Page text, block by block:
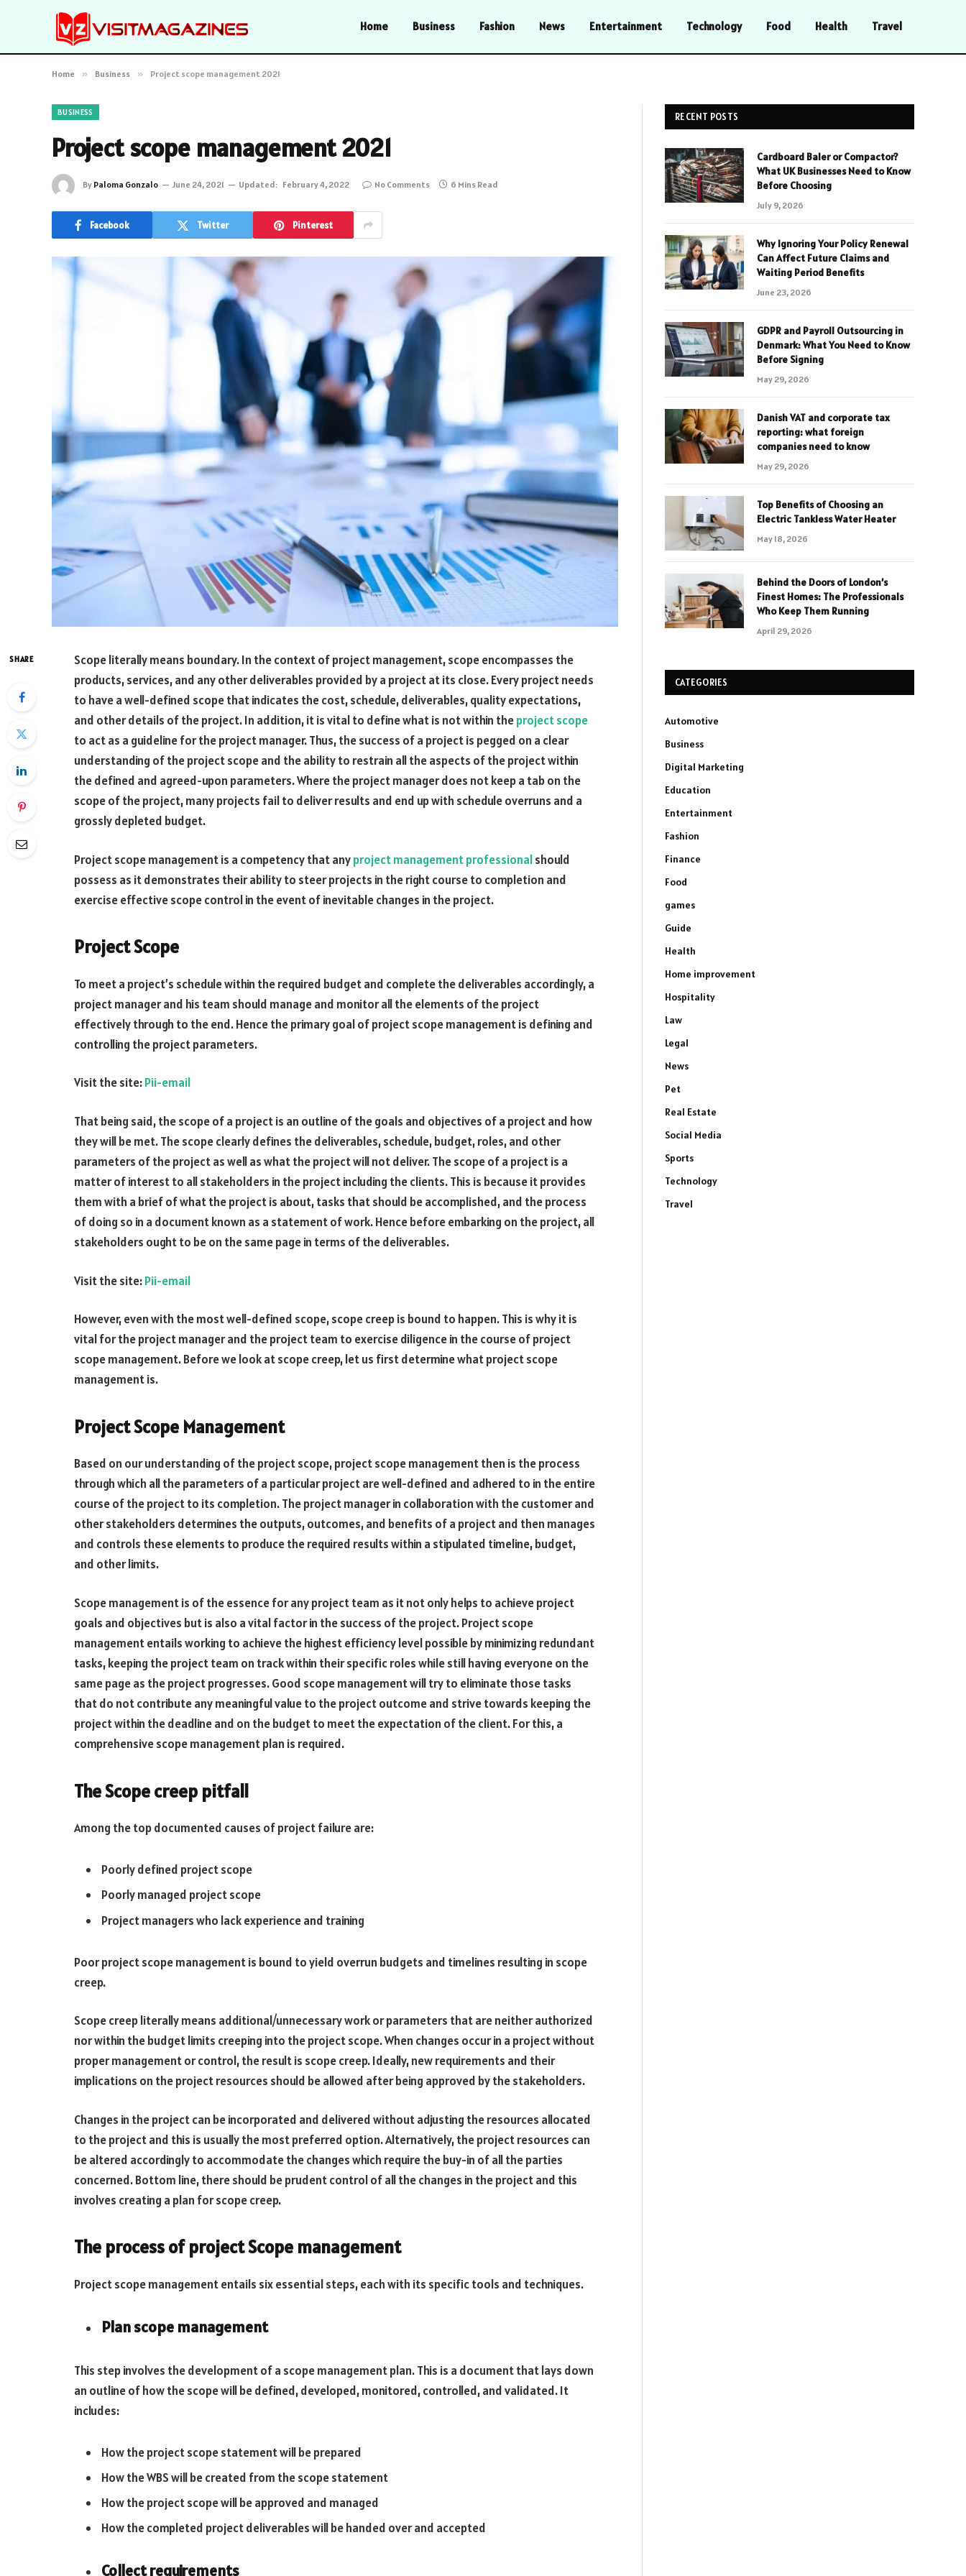
Home Business Fashion News Entertainment Technology Food Health Travel
Home » Business » Project scope management 2021
BUSINESS
Project scope management 2021
By Paloma Gonzalo June 24, 2021 Updated: February 4, 2022 No Comments 6 Mins Read
Facebook Twitter Pinterest
SHARE
Scope literally means boundary. In the context of project management, scope encompasses the
products, services, and any other deliverables provided by a project at its close. Every project needs
to have a well-defined scope that indicates the cost, schedule, deliverables, quality expectations,
and other details of the project. In addition, it is vital to define what is not within theproject scope
to act as a guideline for the project manager. Thus, the success of a project is pegged on a clear
understanding of the project scope and the ability to restrain all the aspects of the project within
the defined and agreed-upon parameters. Where the project manager does not keep a tab on the
scope of the project, many projects fail to deliver results and end up with schedule overruns and a
grossly depleted budget.
Project scope management is a competency that anyproject management professionalshould
possess as it demonstrates their ability to steer projects in the right course to completion and
exercise effective scope control in the event of inevitable changes in the project.
Project Scope
To meet a project’s schedule within the required budget and complete the deliverables accordingly, a
project manager and his team should manage and monitor all the elements of the project
effectively through to the end. Hence the primary goal of project scope management is defining and
controlling the project parameters.
Visit the site:Pii-email
That being said, the scope of a project is an outline of the goals and objectives of a project and how
they will be met. The scope clearly defines the deliverables, schedule, budget, roles, and other
parameters of the project as well as what the project will not deliver. The scope of a project is a
matter of interest to all stakeholders in the project including the clients. This is because it provides
them with a brief of what the project is about, tasks that should be accomplished, and the process
of doing so in a document known as a statement of work. Hence before embarking on the project, all
stakeholders ought to be on the same page in terms of the deliverables.
Visit the site:Pii-email
However, even with the most well-defined scope, scope creep is bound to happen. This is why it is
vital for the project manager and the project team to exercise diligence in the course of project
scope management. Before we look at scope creep, let us first determine what project scope
management is.
Project Scope Management
Based on our understanding of the project scope, project scope management then is the process
through which all the parameters of a particular project are well-defined and adhered to in the entire
course of the project to its completion. The project manager in collaboration with the customer and
other stakeholders determines the outputs, outcomes, and benefits of a project and then manages
and controls these elements to produce the required results within a stipulated timeline, budget,
and other limits.
Scope management is of the essence for any project team as it not only helps to achieve project
goals and objectives but is also a vital factor in the success of the project. Project scope
management entails working to achieve the highest efficiency level possible by minimizing redundant
tasks, keeping the project team on track within their specific roles while still having everyone on the
same page as the project progresses. Good scope management will try to eliminate those tasks
that do not contribute any meaningful value to the project outcome and strive towards keeping the
project within the deadline and on the budget to meet the expectation of the client. For this, a
comprehensive scope management plan is required.
The Scope creep pitfall
Among the top documented causes of project failure are:
Poorly defined project scope
Poorly managed project scope
Project managers who lack experience and training
Poor project scope management is bound to yield overrun budgets and timelines resulting in scope
creep.
Scope creep literally means additional/unnecessary work or parameters that are neither authorized
nor within the budget limits creeping into the project scope. When changes occur in a project without
proper management or control, the result is scope creep. Ideally, new requirements and their
implications on the project resources should be allowed after being approved by the stakeholders.
Changes in the project can be incorporated and delivered without adjusting the resources allocated
to the project and this is usually the most preferred option. Alternatively, the project resources can
be altered accordingly to accommodate the changes which require the buy-in of all the parties
concerned. Bottom line, there should be prudent control of all the changes in the project and this
involves creating a plan for scope creep.
The process of project Scope management
Project scope management entails six essential steps, each with its specific tools and techniques.
Plan scope management
This step involves the development of a scope management plan. This is a document that lays down
an outline of how the scope will be defined, developed, monitored, controlled, and validated. It
includes:
How the project scope statement will be prepared
How the WBS will be created from the scope statement
How the project scope will be approved and managed
How the completed project deliverables will be handed over and accepted
Collect requirements
RECENT POSTS
Cardboard Baler or Compactor?
What UK Businesses Need to Know
Before Choosing
July 9, 2026
Why Ignoring Your Policy Renewal
Can Affect Future Claims and
Waiting Period Benefits
June 23, 2026
GDPR and Payroll Outsourcing in
Denmark: What You Need to Know
Before Signing
May 29, 2026
Danish VAT and corporate tax
reporting: what foreign
companies need to know
May 29, 2026
Top Benefits of Choosing an
Electric Tankless Water Heater
May 18, 2026
Behind the Doors of London’s
Finest Homes: The Professionals
Who Keep Them Running
April 29, 2026
CATEGORIES
Automotive
Business
Digital Marketing
Education
Entertainment
Fashion
Finance
Food
games
Guide
Health
Home improvement
Hospitality
Law
Legal
News
Pet
Real Estate
Social Media
Sports
Technology
Travel